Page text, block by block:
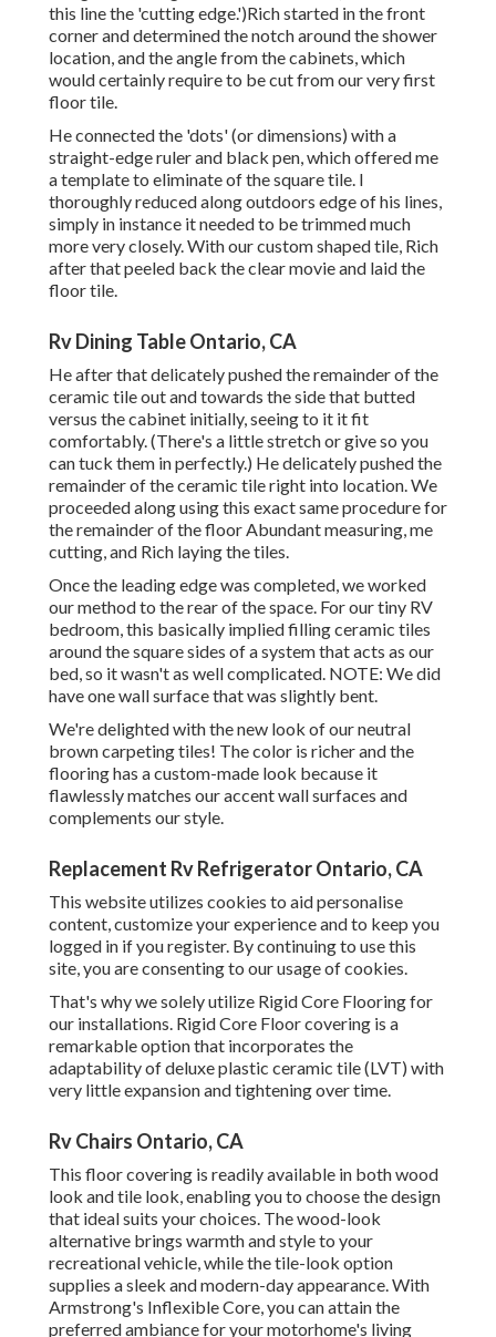
this line the 'cutting edge.')Rich started in the front
corner and determined the notch around the shower
location, and the angle from the cabinets, which
would certainly require to be cut from our very first
floor tile.
He connected the 'dots' (or dimensions) with a
straight-edge ruler and black pen, which offered me
a template to eliminate of the square tile. I
thoroughly reduced along outdoors edge of his lines,
simply in instance it needed to be trimmed much
more very closely. With our custom shaped tile, Rich
after that peeled back the clear movie and laid the
floor tile.
Rv Dining Table Ontario, CA
He after that delicately pushed the remainder of the
ceramic tile out and towards the side that butted
versus the cabinet initially, seeing to it it fit
comfortably. (There's a little stretch or give so you
can tuck them in perfectly.) He delicately pushed the
remainder of the ceramic tile right into location. We
proceeded along using this exact same procedure for
the remainder of the floor Abundant measuring, me
cutting, and Rich laying the tiles.
Once the leading edge was completed, we worked
our method to the rear of the space. For our tiny RV
bedroom, this basically implied filling ceramic tiles
around the square sides of a system that acts as our
bed, so it wasn't as well complicated. NOTE: We did
have one wall surface that was slightly bent.
We're delighted with the new look of our neutral
brown carpeting tiles! The color is richer and the
flooring has a custom-made look because it
flawlessly matches our accent wall surfaces and
complements our style.
Replacement Rv Refrigerator Ontario, CA
This website utilizes cookies to aid personalise
content, customize your experience and to keep you
logged in if you register. By continuing to use this
site, you are consenting to our usage of cookies.
That's why we solely utilize Rigid Core Flooring for
our installations. Rigid Core Floor covering is a
remarkable option that incorporates the
adaptability of deluxe plastic ceramic tile (LVT) with
very little expansion and tightening over time.
Rv Chairs Ontario, CA
This floor covering is readily available in both wood
look and tile look, enabling you to choose the design
that ideal suits your choices. The wood-look
alternative brings warmth and style to your
recreational vehicle, while the tile-look option
supplies a sleek and modern-day appearance. With
Armstrong's Inflexible Core, you can attain the
preferred ambiance for your motorhome's living